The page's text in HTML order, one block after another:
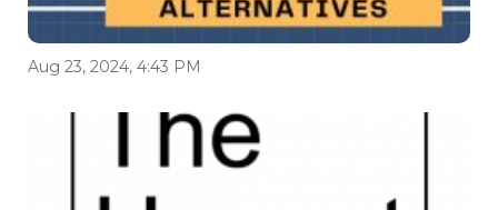
Aug 23, 2024, 4:43 PM